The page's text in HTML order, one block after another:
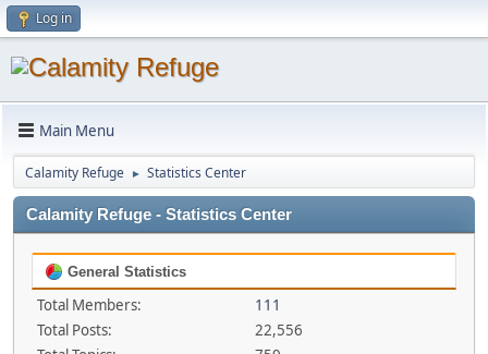
Log in
Main Menu
Calamity Refuge ► Statistics Center
Calamity Refuge - Statistics Center
General Statistics
Total Members:
111
Total Posts:
22,556